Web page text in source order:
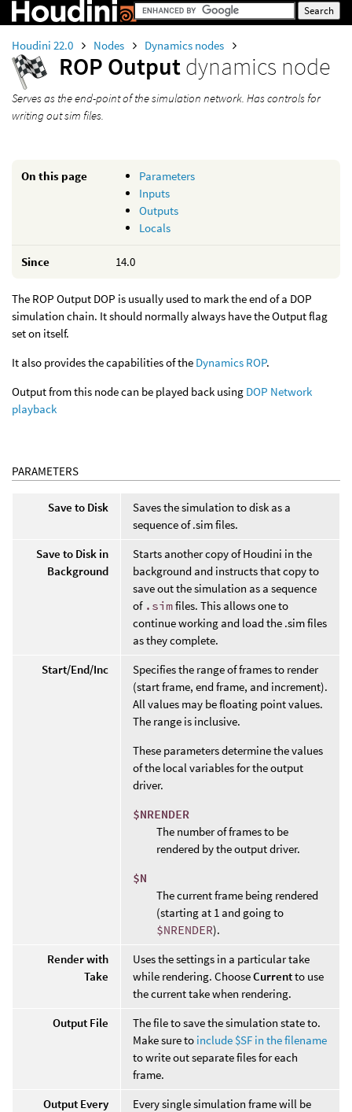
Houdini 22.0 Nodes Dynamics nodes
ROP Outputdynamics node
Serves as the end-point of the simulation network. Has controls for
writing out sim files.
On this page
Parameters
Inputs
Outputs
Locals
Since 14.0
The ROP Output DOP is usually used to mark the end of a DOP
simulation chain. It should normally always have the Output flag
set on itself.
It also provides the capabilities of the Dynamics ROP.
Output from this node can be played back using DOP Network
playback
PARAMETERS
Save to Disk
Saves the simulation to disk as a
sequence of .sim files.
Save to Disk in
Background
Starts another copy of Houdini in the
background and instructs that copy to
save out the simulation as a sequence
of .simfiles. This allows one to
continue working and load the .sim files
as they complete.
Start/End/Inc
Specifies the range of frames to render
(start frame, end frame, and increment).
All values may be floating point values.
The range is inclusive.
These parameters determine the values
of the local variables for the output
driver.
$NRENDER
The number of frames to be
rendered by the output driver.
$N
The current frame being rendered
(starting at 1 and going to
$NRENDER).
Render with
Take
Uses the settings in a particular take
while rendering. ChooseCurrentto use
the current take when rendering.
Output File
The file to save the simulation state to.
Make sure to include $SF in the filename
to write out separate files for each
frame.
Output Every
Every single simulation frame will be